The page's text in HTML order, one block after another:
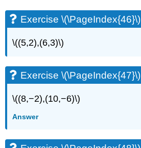
Exercise \(\PageIndex{46}\)
\((5,2),(6,3)\)
Exercise \(\PageIndex{47}\)
\((8,−2),(10,−6)\)
Answer